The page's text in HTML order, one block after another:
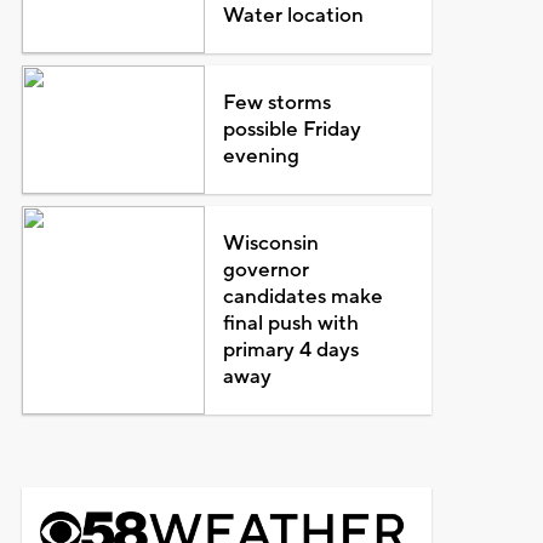
Water location
Few storms
possible Friday
evening
Wisconsin
governor
candidates make
final push with
primary 4 days
away